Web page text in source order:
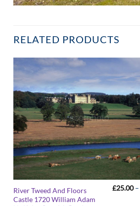
RELATED PRODUCTS
River Tweed And Floors
Castle 1720 William Adam
£25.00 –